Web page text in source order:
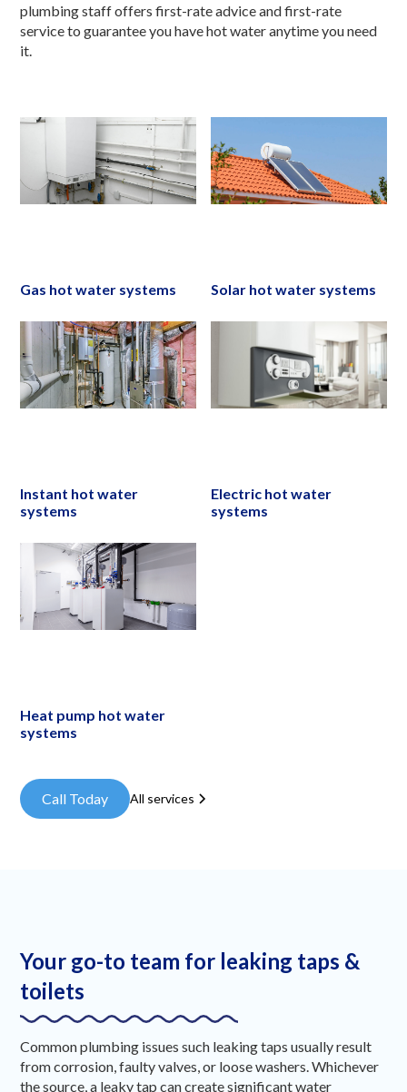
plumbing staff offers first-rate advice and first-rate
service to guarantee you have hot water anytime you need
it.
Gas hot water systems Solar hot water systems
Instant hot water
systems
Electric hot water
systems
Heat pump hot water
systems
Call Today All services
Your go-to team for leaking taps &
toilets
Common plumbing issues such leaking taps usually result
from corrosion, faulty valves, or loose washers. Whichever
the source, a leaky tap can create significant water